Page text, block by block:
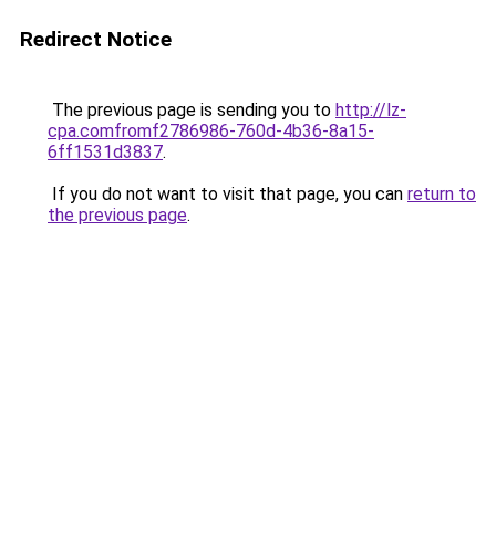
Redirect Notice
The previous page is sending you to http://lz-
cpa.comfromf2786986-760d-4b36-8a15-
6ff1531d3837.
If you do not want to visit that page, you can return to
the previous page.